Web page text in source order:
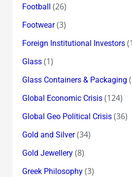
Football (26)
Footwear(3)
Foreign Institutional Investors
Glass(1)
Glass Containers & Packaging
Global Economic Crisis(124)
Global Geo Political Crisis(36)
Gold and Silver(34)
Gold Jewellery(8)
Greek Philosophy(3)